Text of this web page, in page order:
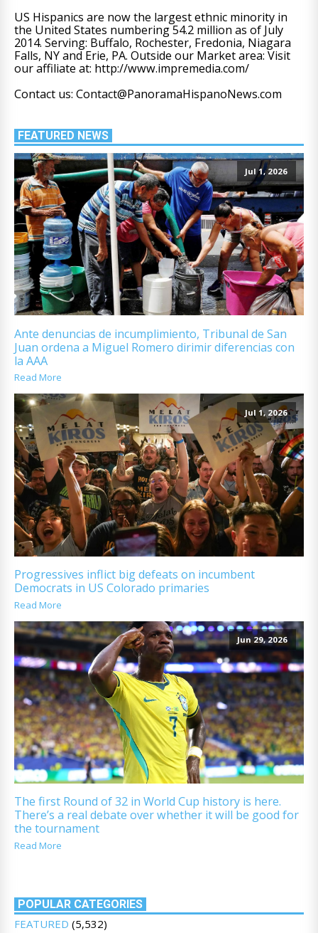
US Hispanics are now the largest ethnic minority in
the United States numbering 54.2 million as of July
2014. Serving: Buffalo, Rochester, Fredonia, Niagara
Falls, NY and Erie, PA. Outside our Market area: Visit
our affiliate at: http://www.impremedia.com/
Contact us: Contact@PanoramaHispanoNews.com
FEATURED NEWS
Jul 1, 2026
Ante denuncias de incumplimiento, Tribunal de San
Juan ordena a Miguel Romero dirimir diferencias con
la AAA
Read More
Jul 1, 2026
Progressives inflict big defeats on incumbent
Democrats in US Colorado primaries
Read More
Jun 29, 2026
The first Round of 32 in World Cup history is here.
There’s a real debate over whether it will be good for
the tournament
Read More
POPULAR CATEGORIES
FEATURED (5,532)